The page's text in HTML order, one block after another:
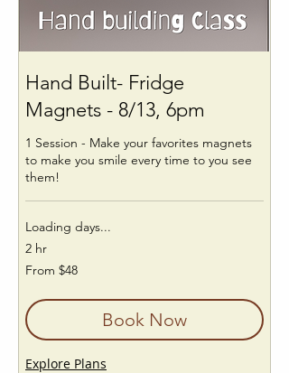
Hand Built- Fridge
Magnets - 8/13, 6pm
1 Session - Make your favorites magnets
to make you smile every time to you see
them!
Loading days...
2 hr
From
48
From $48
Book Now
Explore Plans